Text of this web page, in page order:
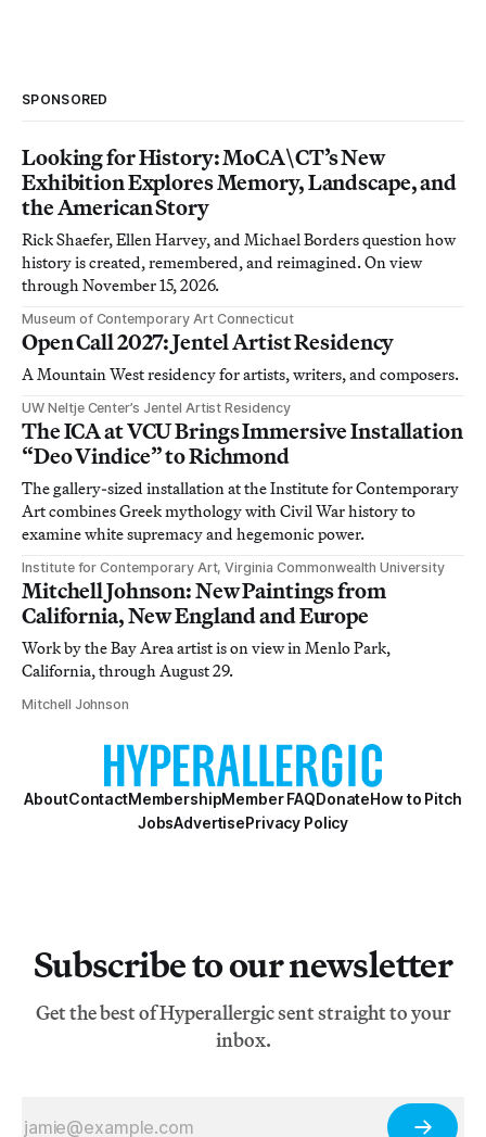
SPONSORED
Looking for History: MoCA\CT’s New
Exhibition Explores Memory, Landscape, and
the American Story
Rick Shaefer, Ellen Harvey, and Michael Borders question how
history is created, remembered, and reimagined. On view
through November 15, 2026.
Museum of Contemporary Art Connecticut
Open Call 2027: Jentel Artist Residency
A Mountain West residency for artists, writers, and composers.
UW Neltje Center’s Jentel Artist Residency
The ICA at VCU Brings Immersive Installation
“Deo Vindice” to Richmond
The gallery-sized installation at the Institute for Contemporary
Art combines Greek mythology with Civil War history to
examine white supremacy and hegemonic power.
Institute for Contemporary Art, Virginia Commonwealth University
Mitchell Johnson: New Paintings from
California, New England and Europe
Work by the Bay Area artist is on view in Menlo Park,
California, through August 29.
Mitchell Johnson
AboutContactMembershipMember FAQDonateHow to Pitch
JobsAdvertisePrivacy Policy
Subscribe to our newsletter
Get the best of Hyperallergic sent straight to your
inbox.